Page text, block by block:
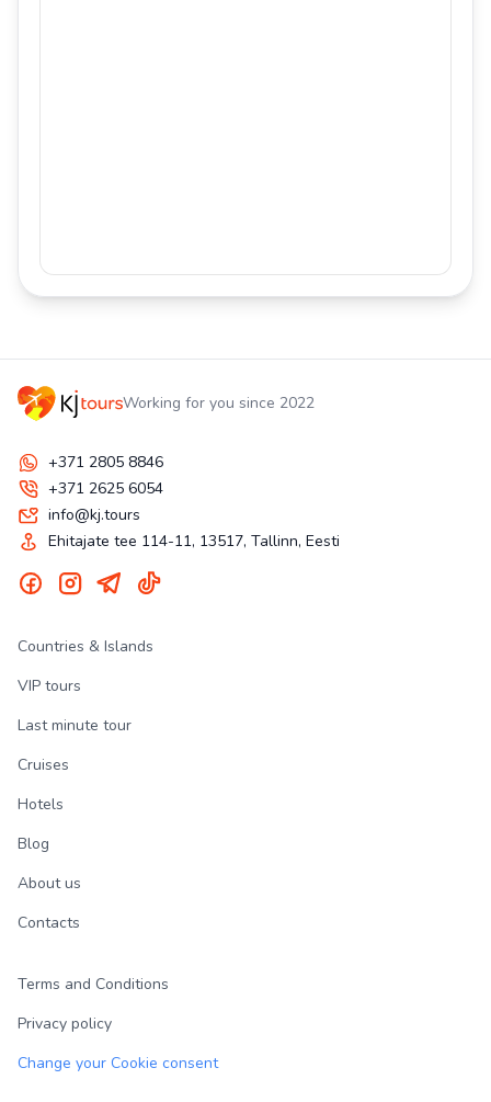
Working for you since 2022
+371 2805 8846
+371 2625 6054
info@kj.tours
Ehitajate tee 114-11, 13517, Tallinn, Eesti
Countries & Islands
VIP tours
Last minute tour
Cruises
Hotels
Blog
About us
Contacts
Terms and Conditions
Privacy policy
Change your Cookie consent